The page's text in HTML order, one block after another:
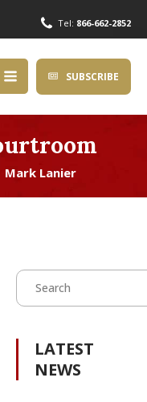
Tel: 866-662-2852
SUBSCRIBE
Mark Lanier
LATEST
NEWS